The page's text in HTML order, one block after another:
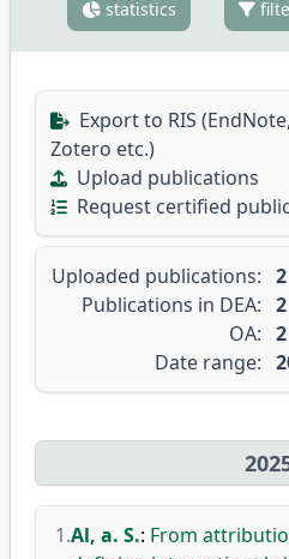
statistics
Export to RIS
Zotero etc.)
Upload publications
Request certified
Uploaded publications: 2
Publications in DEA: 2
OA: 2
Date range:
1.Al, a. S.: From